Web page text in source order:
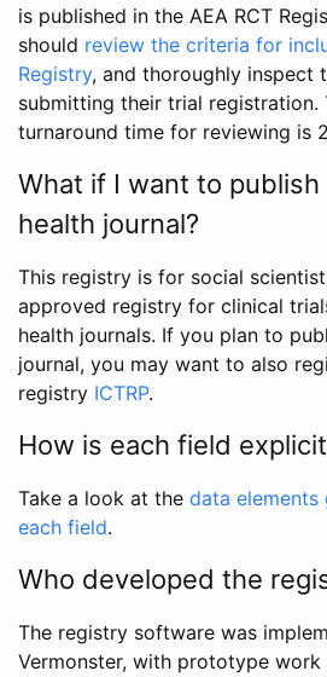
is published in the AEA RCT
should review the criteria for
Registry, and thoroughly inspect
submitting their trial registration.
turnaround time for reviewing is
What if I want to publish
health journal?
This registry is for social
approved registry for clinical
health journals. If you plan to
journal, you may want to also
registry ICTRP.
How is each field
Take a look at the data elements
each field.
Who developed the
The registry software was
Vermonster, with prototype work